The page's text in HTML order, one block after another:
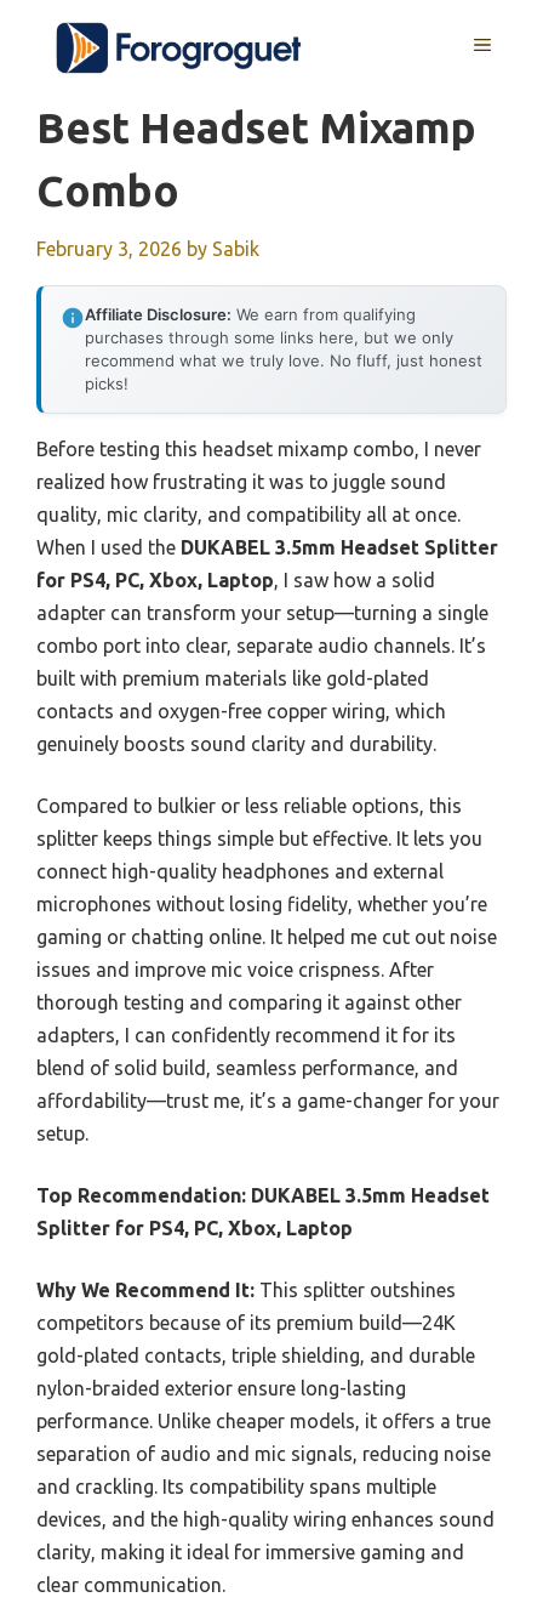
content
MENU
Best Headset Mixamp
Combo
February 3, 2026 by Sabik
Affiliate Disclosure: We earn from qualifying
purchases through some links here, but we only
recommend what we truly love. No fluff, just honest
picks!
Before testing this headset mixamp combo, I never
realized how frustrating it was to juggle sound
quality, mic clarity, and compatibility all at once.
When I used the DUKABEL 3.5mm Headset Splitter
for PS4, PC, Xbox, Laptop, I saw how a solid
adapter can transform your setup—turning a single
combo port into clear, separate audio channels. It’s
built with premium materials like gold-plated
contacts and oxygen-free copper wiring, which
genuinely boosts sound clarity and durability.
Compared to bulkier or less reliable options, this
splitter keeps things simple but effective. It lets you
connect high-quality headphones and external
microphones without losing fidelity, whether you’re
gaming or chatting online. It helped me cut out noise
issues and improve mic voice crispness. After
thorough testing and comparing it against other
adapters, I can confidently recommend it for its
blend of solid build, seamless performance, and
affordability—trust me, it’s a game-changer for your
setup.
Top Recommendation: DUKABEL 3.5mm Headset
Splitter for PS4, PC, Xbox, Laptop
Why We Recommend It: This splitter outshines
competitors because of its premium build—24K
gold-plated contacts, triple shielding, and durable
nylon-braided exterior ensure long-lasting
performance. Unlike cheaper models, it offers a true
separation of audio and mic signals, reducing noise
and crackling. Its compatibility spans multiple
devices, and the high-quality wiring enhances sound
clarity, making it ideal for immersive gaming and
clear communication.